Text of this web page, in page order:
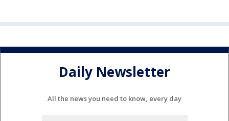
Daily Newsletter
All the news you need to know, every day